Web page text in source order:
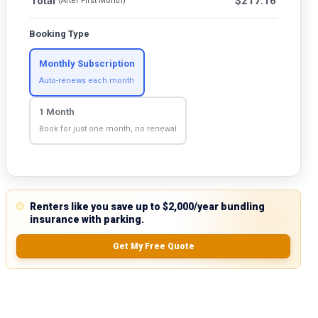
Booking Type
Monthly Subscription
Auto-renews each month
1 Month
Book for just one month, no renewal
Renters like you save up to $2,000/year bundling
insurance with parking.
Get My Free Quote